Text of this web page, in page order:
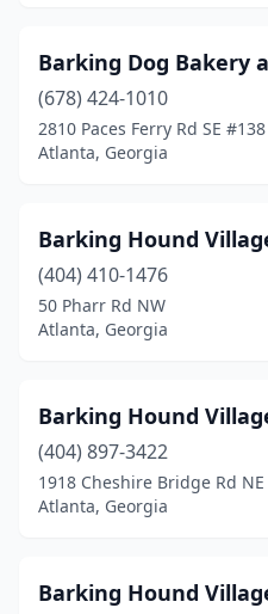
Barking Dog Bakery
(678) 424-1010
2810 Paces Ferry Rd SE #138
Atlanta, Georgia
Barking Hound
(404) 410-1476
50 Pharr Rd NW
Atlanta, Georgia
Barking Hound
(404) 897-3422
1918 Cheshire Bridge Rd NE
Atlanta, Georgia
Barking Hound